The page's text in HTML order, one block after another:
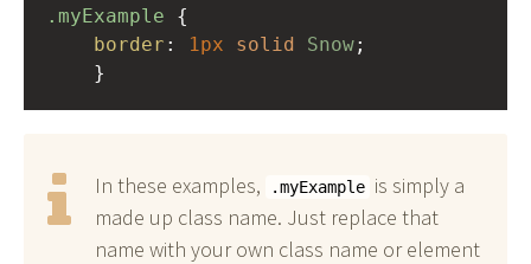
.myExample
border : 1px solid Snow;
}
In these examples, .myExample is simply a
made up class name. Just replace that
name with your own class name or element